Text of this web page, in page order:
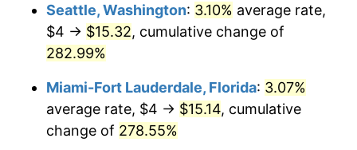
2007 $8.59 2.85%
2009 $8.89 -0.36%
2010 $9.04
$500,000 dollars in
1982
$1,730,321.24 dollars
$1,000,000 dollars in
1982
$3,460,642.49dollars
today
Seattle, Washington: 3.10% average rate,
$4 → $15.32, cumulative change of
282.99%
Miami-Fort Lauderdale, Florida: 3.07%
average rate, $4 → $15.14, cumulative
change of 278.55%